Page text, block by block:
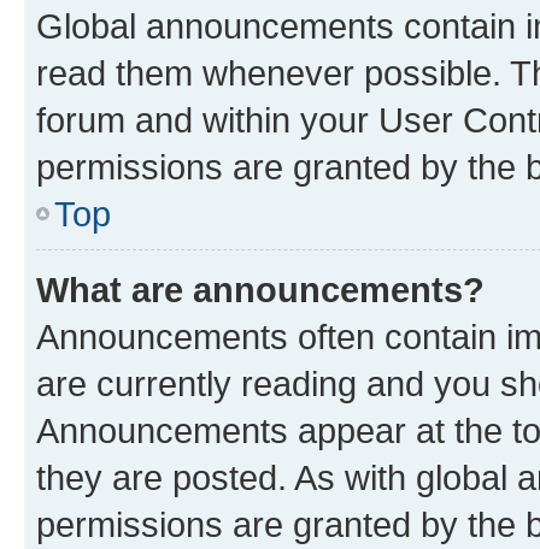
Global announcements contain
read them whenever possible.
forum and within your User
permissions are granted by the
Top
What are announcements?
Announcements often contain
are currently reading and you
Announcements appear at the
they are posted. As with global
permissions are granted by the